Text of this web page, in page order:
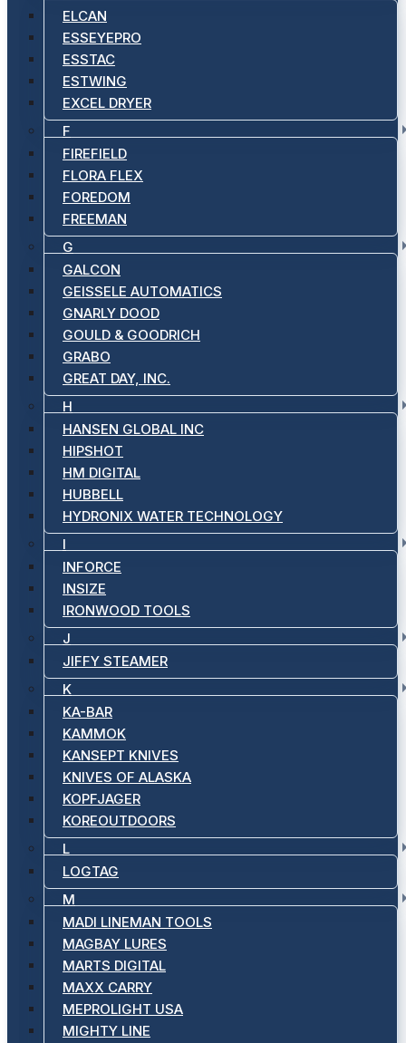
ELCAN
ESSEYEPRO
ESSTAC
ESTWING
EXCEL DRYER
F
FIREFIELD
FLORA FLEX
FOREDOM
FREEMAN
G
GALCON
GEISSELE AUTOMATICS
GNARLY DOOD
GOULD & GOODRICH
GRABO
GREAT DAY, INC.
H
HANSEN GLOBAL INC
HIPSHOT
HM DIGITAL
HUBBELL
HYDRONIX WATER TECHNOLOGY
I
INFORCE
INSIZE
IRONWOOD TOOLS
J
JIFFY STEAMER
K
KA-BAR
KAMMOK
KANSEPT KNIVES
KNIVES OF ALASKA
KOPFJAGER
KOREOUTDOORS
L
LOGTAG
M
MADI LINEMAN TOOLS
MAGBAY LURES
MARTS DIGITAL
MAXX CARRY
MEPROLIGHT USA
MIGHTY LINE